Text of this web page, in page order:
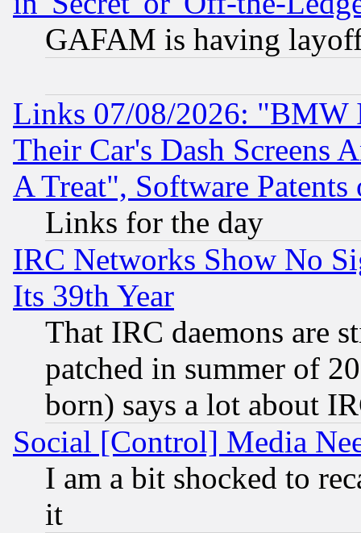
GAFAM is having
Links 07/08/2026: "BMW
Their Car's Dash Screens
A Treat", Software Patents
Links for the day
IRC Networks Show No
Its 39th Year
That IRC daemons are
patched in summer of
born) says a lot about
Social [Control] Media
I am a bit shocked to
it